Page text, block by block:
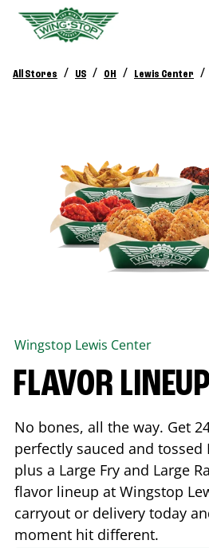
All Stores / US / OH / Lewis Center /
Wingstop Lewis Center
FLAVOR
No bones, all the way. Get
perfectly sauced and tossed
plus a Large Fry and Large
flavor lineup at Wingstop
carryout or delivery today
moment hit different.